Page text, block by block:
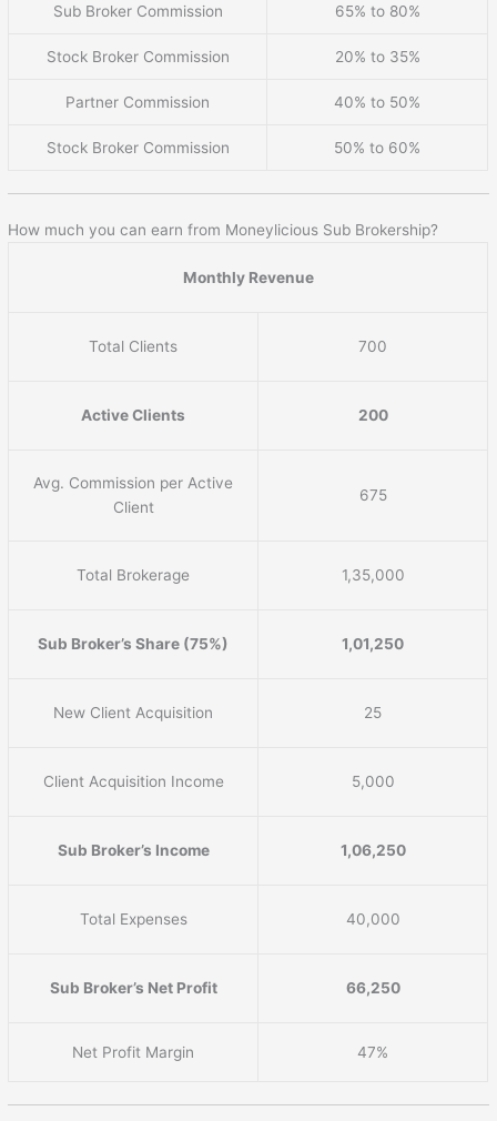
Sub Broker Commission 65% to 80%
Stock Broker Commission 20% to 35%
Partner Commission 40% to 50%
Stock Broker Commission 50% to 60%
How much you can earn from Moneylicious Sub Brokership?
Monthly Revenue
Total Clients 700
Active Clients 200
Avg. Commission per Active
Client
675
Total Brokerage 1,35,000
Sub Broker’s Share (75%) 1,01,250
New Client Acquisition 25
Client Acquisition Income 5,000
Sub Broker’s Income 1,06,250
Total Expenses 40,000
Sub Broker’s Net Profit 66,250
Net Profit Margin 47%